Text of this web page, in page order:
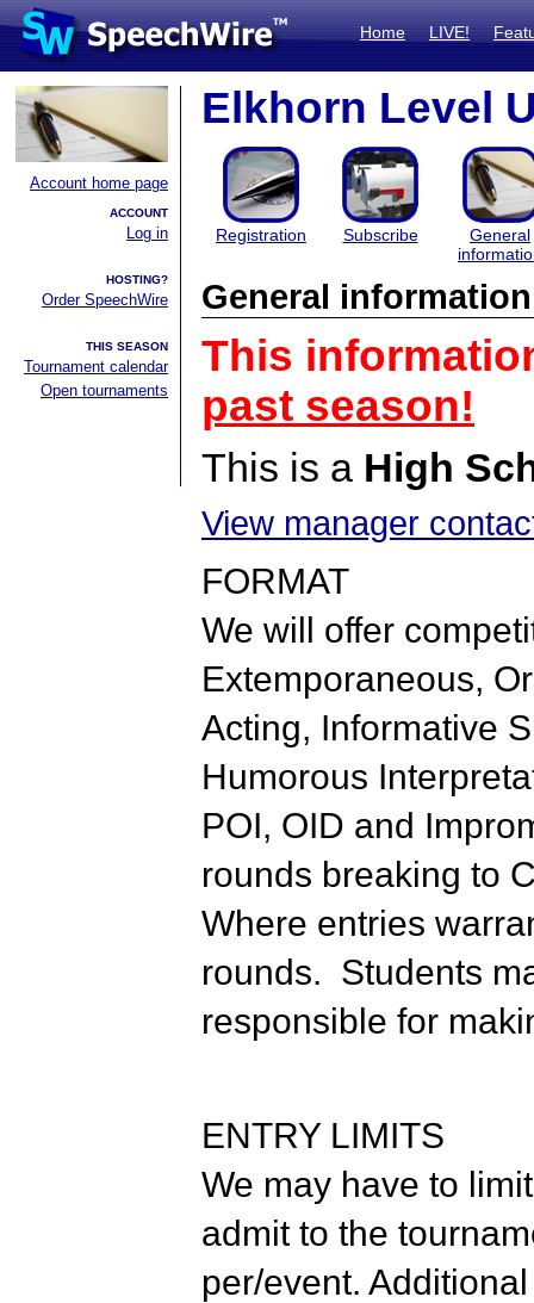
Home LIVE!
Account home page
ACCOUNT
Log in
HOSTING?
Order SpeechWire
THIS SEASON
Tournament calendar
Open tournaments
Elkhorn Level
Registration Subscribe
General
General information
This
past season!
This is a High
View manager
FORMAT
We will offer
Extemporaneous,
Acting, Informative
Humorous
POI, OID and
rounds breaking to
Where entries
rounds. Students
responsible for
ENTRY LIMITS
We may have to
admit to the
per/event.